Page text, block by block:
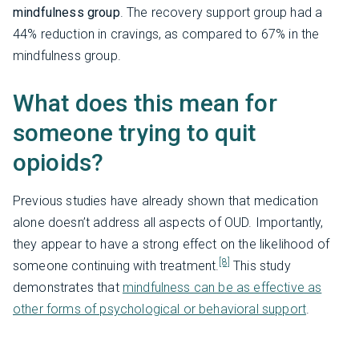
mindfulness group. The recovery support group had a
44% reduction in cravings, as compared to 67% in the
mindfulness group.
What does this mean for
someone trying to quit
opioids?
Previous studies have already shown that medication
alone doesn’t address all aspects of OUD. Importantly,
they appear to have a strong effect on the likelihood of
someone continuing with treatment. [8] This study
demonstrates that mindfulness can be as effective as
other forms of psychological or behavioral support.